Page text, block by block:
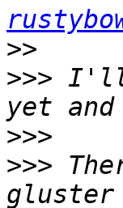
>>
>>> I'll
>>>
>>>